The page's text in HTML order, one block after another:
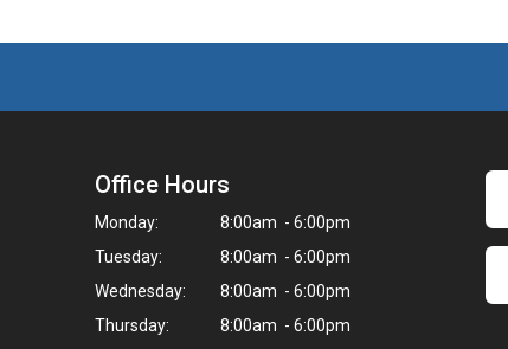
Office Hours
Monday:
8:00am - 6:00pm
Tuesday:
8:00am - 6:00pm
Wednesday:
8:00am - 6:00pm
Thursday:
8:00am - 6:00pm